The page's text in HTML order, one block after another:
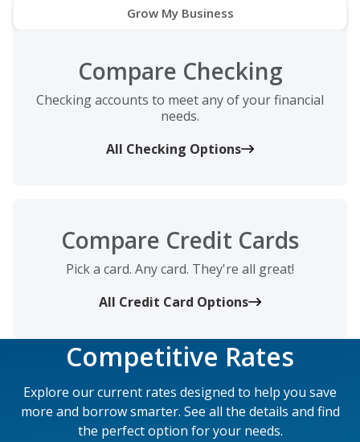
Grow My Business
Compare Checking
Checking accounts to meet any of your financial
needs.
All Checking Options
Compare Credit Cards
Pick a card. Any card. They're all great!
All Credit Card Options
Competitive Rates
Explore our current rates designed to help you save
more and borrow smarter. See all the details and find
the perfect option for your needs.